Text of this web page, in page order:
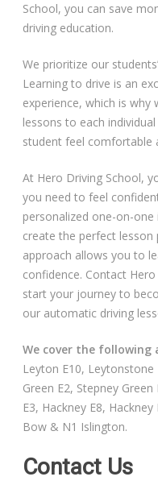
Video Gallery
Getting Started
Driving Test Route
Blog
Progress Card
Driving Lessons at Hero
Free Theory Test
Code of Practice
Show Me, Tell Me
School, you can save
driving education.
We prioritize our
Learning to drive is an
experience, which is
lessons to each
student feel comfortable
At Hero Driving School,
you need to feel
personalized one-on-
create the perfect
approach allows you to
confidence. Contact
start your journey to
our automatic driving
We cover the following
Leyton E10, Leytonstone
Green E2, Stepney
E3, Hackney E8,
Bow & N1 Islington.
Contact Us